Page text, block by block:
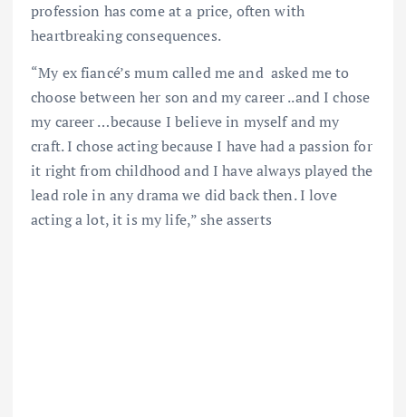
profession has come at a price, often with
heartbreaking consequences.
“My ex fiancé’s mum called me and asked me to
choose between her son and my career ..and I chose
my career …because I believe in myself and my
craft. I chose acting because I have had a passion for
it right from childhood and I have always played the
lead role in any drama we did back then. I love
acting a lot, it is my life,” she asserts